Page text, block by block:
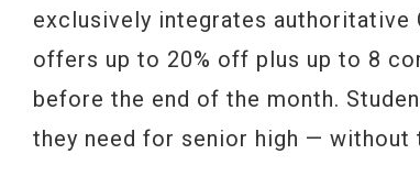
exclusively integrates authoritative
offers up to 20% off plus up to 8
before the end of the month.
they need for senior high — without